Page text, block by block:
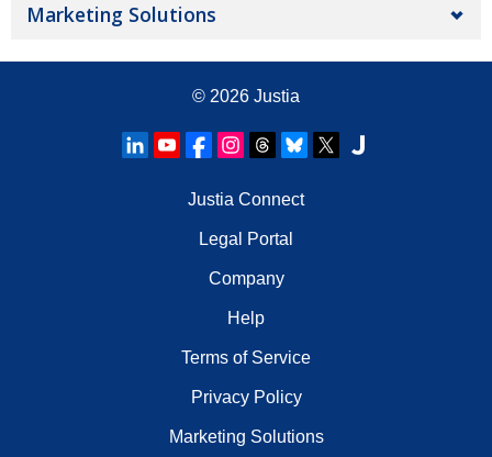
Marketing Solutions
© 2026 Justia
Justia Connect
Legal Portal
Company
Help
Terms of Service
Privacy Policy
Marketing Solutions